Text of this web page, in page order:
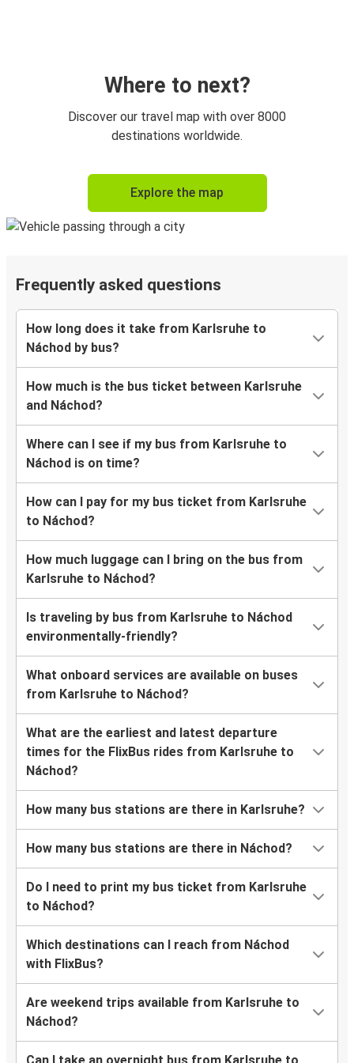
Where to next?
Discover our travel map with over 8000
destinations worldwide.
Explore the map
Frequently asked questions
How long does it take from Karlsruhe to
Náchod by bus?
How much is the bus ticket between Karlsruhe
and Náchod?
Where can I see if my bus from Karlsruhe to
Náchod is on time?
How can I pay for my bus ticket from Karlsruhe
to Náchod?
How much luggage can I bring on the bus from
Karlsruhe to Náchod?
Is traveling by bus from Karlsruhe to Náchod
environmentally-friendly?
What onboard services are available on buses
from Karlsruhe to Náchod?
What are the earliest and latest departure
times for the FlixBus rides from Karlsruhe to
Náchod?
How many bus stations are there in Karlsruhe?
How many bus stations are there in Náchod?
Do I need to print my bus ticket from Karlsruhe
to Náchod?
Which destinations can I reach from Náchod
with FlixBus?
Are weekend trips available from Karlsruhe to
Náchod?